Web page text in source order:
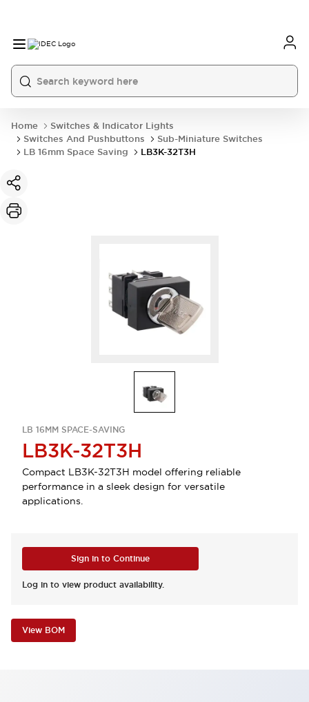
Home
Switches & Indicator Lights
Switches And Pushbuttons
Sub-Miniature Switches
LB 16mm Space Saving
LB3K-32T3H
LB 16MM SPACE-SAVING
LB3K-32T3H
Compact LB3K-32T3H model offering reliable
performance in a sleek design for versatile
applications.
Sign in to Continue
Log in to view product availability.
View BOM